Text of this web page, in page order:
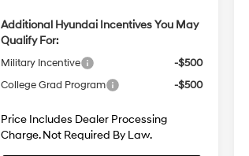
Additional Hyundai Incentives You May
Qualify For:
Military Incentive
-$500
College Grad Program
-$500
Price Includes Dealer Processing
Charge. Not Required By Law.